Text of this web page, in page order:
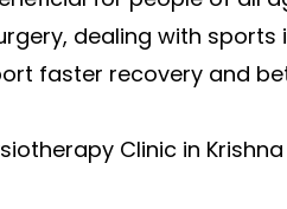
dealing with
faster recovery and
Clinic in